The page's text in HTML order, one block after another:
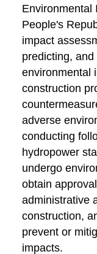
Environmental
People's
impact
predicting, and
environmental
construction
adverse
conducting
hydropower
undergo
obtain
administrative
construction,
prevent or
impacts.